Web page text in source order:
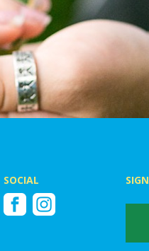
SOCIAL
FacebookInstagram